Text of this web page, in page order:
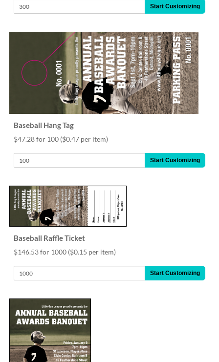
Start Customizing
Baseball Hang Tag
$47.28 for 100 ($0.47 per item)
Start Customizing
Baseball Raffle Ticket
$146.53 for 1000 ($0.15 per item)
Start Customizing